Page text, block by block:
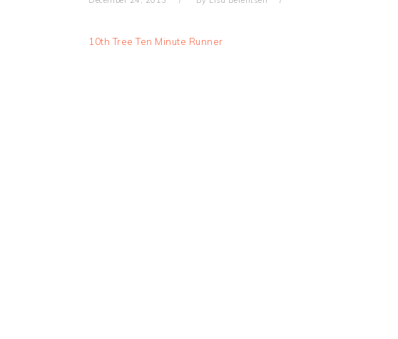
10th Tree Ten Minute Runner